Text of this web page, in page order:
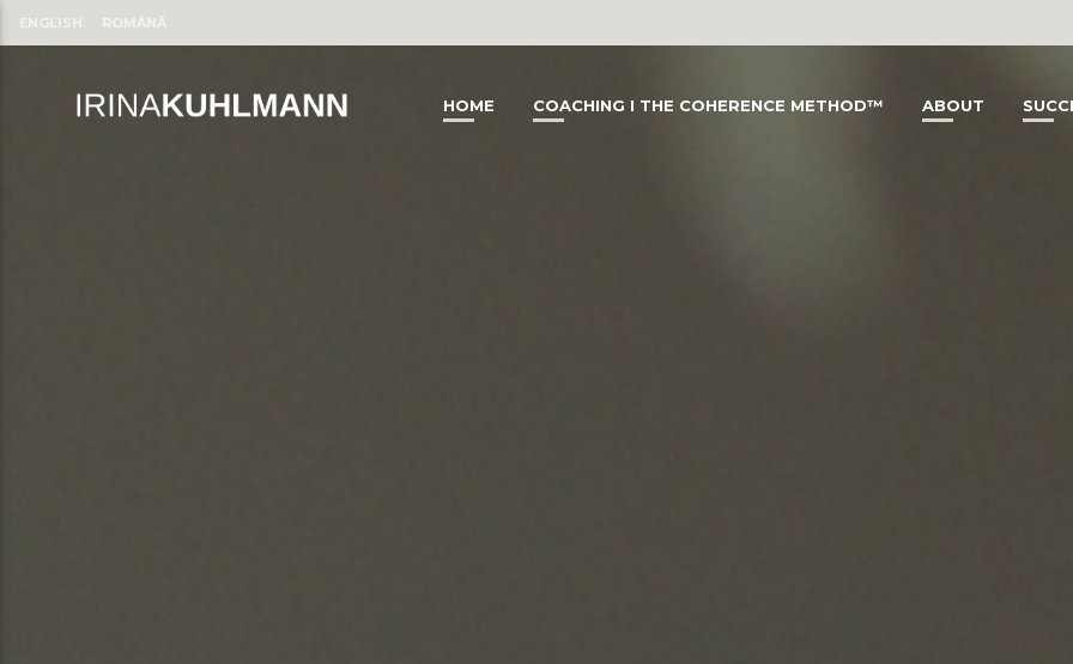
ENGLISH ROMÂNĂ
HOME COACHING I THE COHERENCE METHOD™ ABOUT